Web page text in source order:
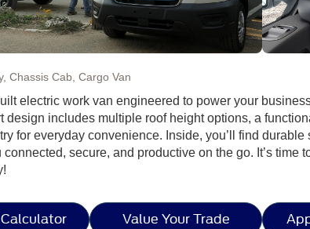
Chassis Cab, Cargo Van
electric work van engineered to power your
design includes multiple roof height options, a
for everyday convenience. Inside, you’ll find
secure, and productive on the go. It’s time
Value Your Trade